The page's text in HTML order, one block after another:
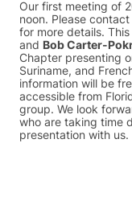
Our first meeting of
noon. Please contact
for more details.
and Bob Carter-
Chapter presenting
Suriname, and
information will be
accessible from
group. We look
who are taking time
presentation with us.